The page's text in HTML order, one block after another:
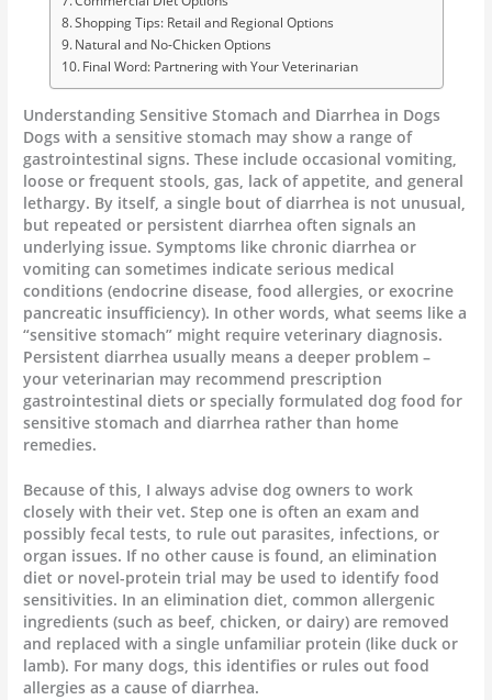
Shopping Tips: Retail and Regional Options
Natural and No-Chicken Options
Final Word: Partnering with Your Veterinarian
Understanding Sensitive Stomach and Diarrhea in Dogs
Dogs with a sensitive stomach may show a range of
gastrointestinal signs. These include occasional vomiting,
loose or frequent stools, gas, lack of appetite, and general
lethargy. By itself, a single bout of diarrhea is not unusual,
but repeated or persistent diarrhea often signals an
underlying issue. Symptoms like chronic diarrhea or
vomiting can sometimes indicate serious medical
conditions (endocrine disease, food allergies, or exocrine
pancreatic insufficiency). In other words, what seems like a
“sensitive stomach” might require veterinary diagnosis.
Persistent diarrhea usually means a deeper problem –
your veterinarian may recommend prescription
gastrointestinal diets or specially formulated dog food for
sensitive stomach and diarrhea rather than home
remedies.
Because of this, I always advise dog owners to work
closely with their vet. Step one is often an exam and
possibly fecal tests, to rule out parasites, infections, or
organ issues. If no other cause is found, an elimination
diet or novel-protein trial may be used to identify food
sensitivities. In an elimination diet, common allergenic
ingredients (such as beef, chicken, or dairy) are removed
and replaced with a single unfamiliar protein (like duck or
lamb). For many dogs, this identifies or rules out food
allergies as a cause of diarrhea.